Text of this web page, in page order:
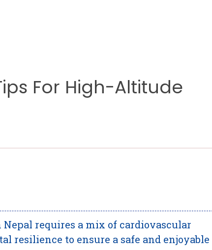
For High-Altitude
requires a mix of cardiovascular
resilience to ensure a safe and enjoyable